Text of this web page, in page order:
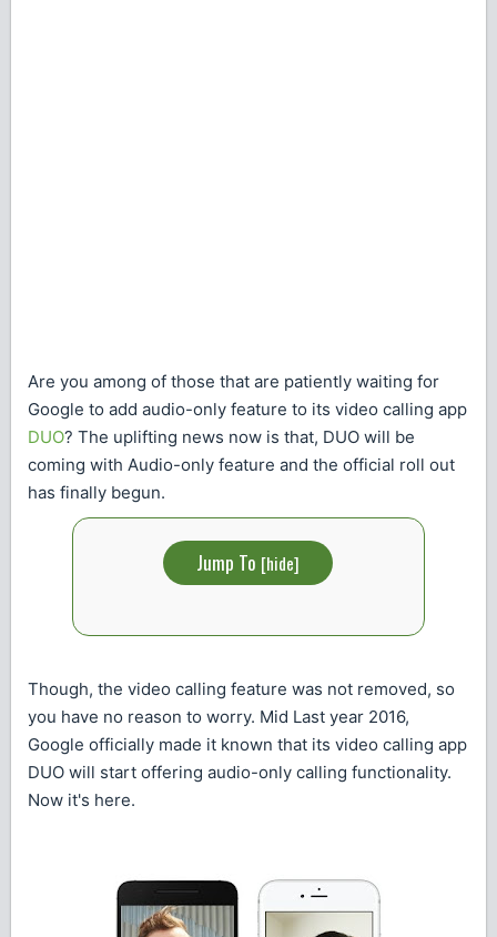
Are you among of those that are patiently waiting for
Google to add audio-only feature to its video calling app
DUO? The uplifting news now is that, DUO will be
coming with Audio-only feature and the official roll out
has finally begun.
Jump To [hide]
Though, the video calling feature was not removed, so
you have no reason to worry. Mid Last year 2016,
Google officially made it known that its video calling app
DUO will start offering audio-only calling functionality.
Now it's here.